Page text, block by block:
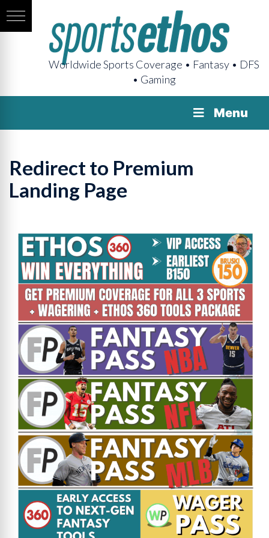
Worldwide Sports Coverage • Fantasy • DFS
• Gaming
Menu
Redirect to Premium
Landing Page